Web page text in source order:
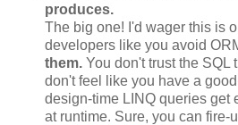
produces.
The big one! I'd wager this is
developers like you avoid
them. You don't trust the SQL
don't feel like you have a
design-time LINQ queries get
at runtime. Sure, you can fire-